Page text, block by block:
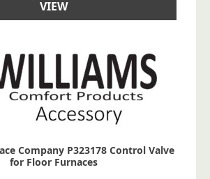
VIEW
Company P323178 Control Valve
for Floor Furnaces